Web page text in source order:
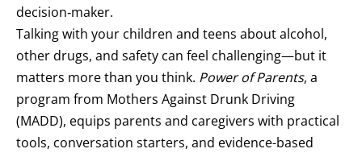
decision‑maker.
Talking with your children and teens about alcohol,
other drugs, and safety can feel challenging—but it
matters more than you think. Power of Parents, a
program from Mothers Against Drunk Driving
(MADD), equips parents and caregivers with practical
tools, conversation starters, and evidence-based